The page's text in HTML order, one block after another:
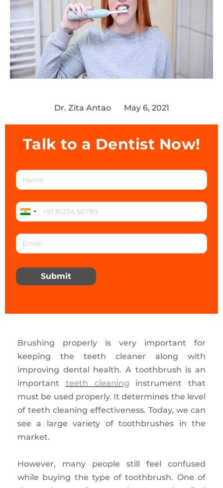
Dr. Zita Antao May 6, 2021
Talk to a Dentist Now!
Submit
Brushing properly is very important for
keeping the teeth cleaner along with
improving dental health. A toothbrush is an
important teeth cleaning instrument that
must be used properly. It determines the level
of teeth cleaning effectiveness. Today, we can
see a large variety of toothbrushes in the
market.
However, many people still feel confused
while buying the type of toothbrush. One of